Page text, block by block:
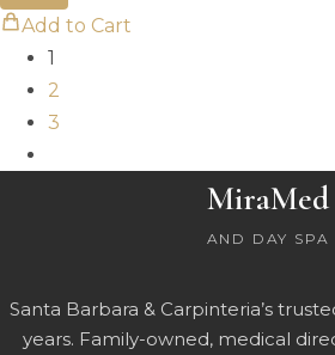
Add to Cart
1
2
3
MiraMed
AND DAY SPA
Santa Barbara & Carpinteria’s
years. Family-owned, medical